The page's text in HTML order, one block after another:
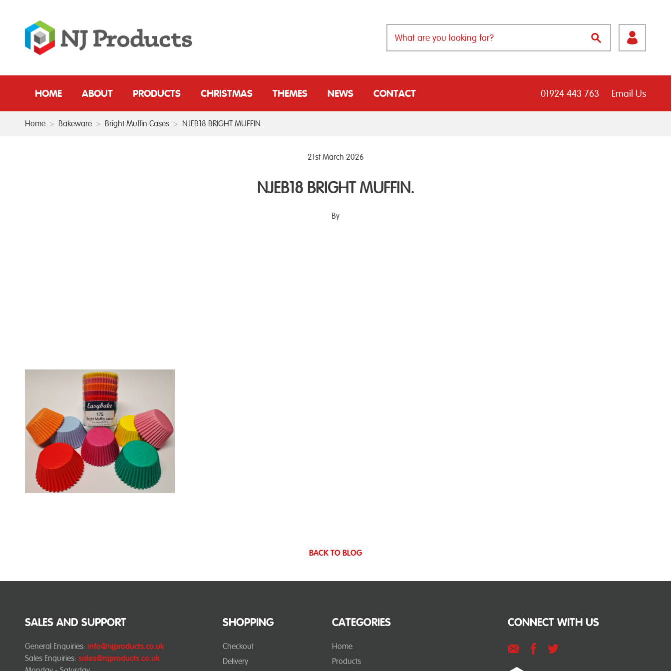
HOME ABOUT PRODUCTS CHRISTMAS THEMES NEWS CONTACT 01924 443 763 Email Us
Home > Bakeware > Bright Muffin Cases > NJEB18 BRIGHT MUFFIN.
21st March 2026
NJEB18 BRIGHT MUFFIN.
By
BACK TO BLOG
SHOPPING
Checkout
Delivery
CATEGORIES
Home
Products
SALES AND SUPPORT
General Enquiries: info@njproducts.co.uk
Sales Enquiries: sales@njproducts.co.uk
CONNECT WITH US